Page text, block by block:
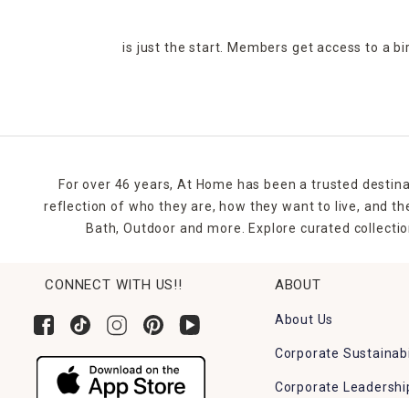
is just the start. Members get access to a
For over 46 years, At Home has been a trusted
reflection of who they are, how they want to live, and
Bath, Outdoor and more. Explore curated
CONNECT WITH US!! ABOUT
About Us
Corporate
Corporate